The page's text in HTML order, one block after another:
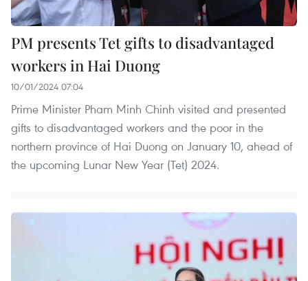
PM presents Tet gifts to disadvantaged
workers in Hai Duong
10/01/2024 07:04
Prime Minister Pham Minh Chinh visited and presented
gifts to disadvantaged workers and the poor in the
northern province of Hai Duong on January 10, ahead of
the upcoming Lunar New Year (Tet) 2024.